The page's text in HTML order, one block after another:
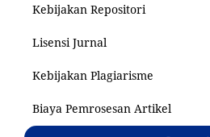
Kebijakan Repositori
Lisensi Jurnal
Kebijakan Plagiarisme
Biaya Pemrosesan Artikel